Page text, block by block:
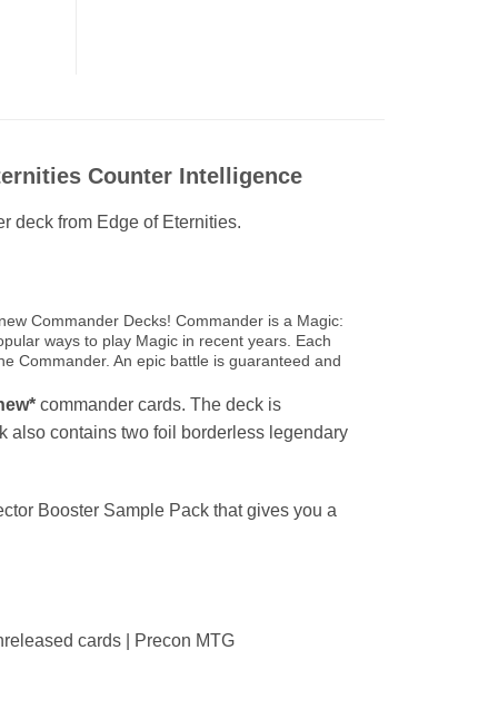
Counter Intelligence
deck from Edge of Eternities.
Commander Decks! Commander is a Magic:
ways to play Magic in recent years. Each
Commander. An epic battle is guaranteed and
commander cards. The deck is
also contains two foil borderless legendary
Booster Sample Pack that gives you a
cards | Precon MTG